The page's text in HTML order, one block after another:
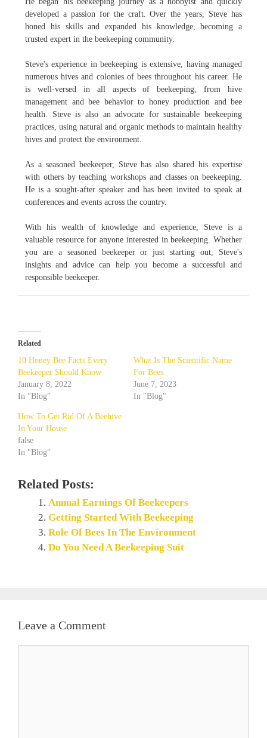
developed a passion for the craft. Over the years, Steve has
honed his skills and expanded his knowledge, becoming a
trusted expert in the beekeeping community.
Steve's experience in beekeeping is extensive, having managed
numerous hives and colonies of bees throughout his career. He
is well-versed in all aspects of beekeeping, from hive
management and bee behavior to honey production and bee
health. Steve is also an advocate for sustainable beekeeping
practices, using natural and organic methods to maintain healthy
hives and protect the environment.
As a seasoned beekeeper, Steve has also shared his expertise
with others by teaching workshops and classes on beekeeping.
He is a sought-after speaker and has been invited to speak at
conferences and events across the country.
With his wealth of knowledge and experience, Steve is a
valuable resource for anyone interested in beekeeping. Whether
you are a seasoned beekeeper or just starting out, Steve's
insights and advice can help you become a successful and
responsible beekeeper.
Related
10 Honey Bee Facts Every
Beekeeper Should Know
January 8, 2022
In "Blog"
What Is The Scientific Name
For Bees
June 7, 2023
In "Blog"
How To Get Rid Of A Beehive
In Your House
false
In "Blog"
Related Posts:
Annual Earnings Of Beekeepers
Getting Started With Beekeeping
Role Of Bees In The Environment
Do You Need A Beekeeping Suit
Leave a Comment